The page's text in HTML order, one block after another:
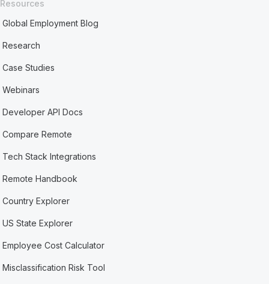
Resources
Global Employment Blog
Research
Case Studies
Webinars
Developer API Docs
Compare Remote
Tech Stack Integrations
Remote Handbook
Country Explorer
US State Explorer
Employee Cost Calculator
Misclassification Risk Tool